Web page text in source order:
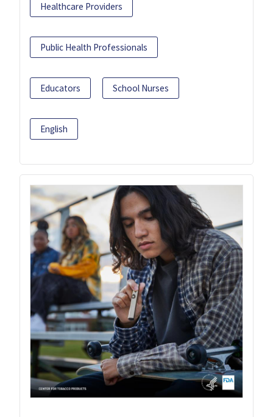
Healthcare Providers
Public Health Professionals
Educators School Nurses
English